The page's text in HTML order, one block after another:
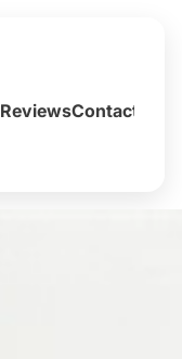
ReviewsContact